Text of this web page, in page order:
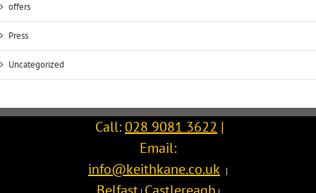
offers
Press
Uncategorized
Call:028 9081 3622 |
Email:
info@keithkane.co.uk |